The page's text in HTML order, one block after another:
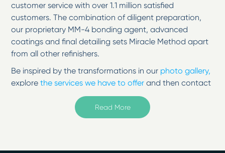
customer service with over 1.1 million satisfied
customers. The combination of diligent preparation,
our proprietary MM-4 bonding agent, advanced
coatings and final detailing sets Miracle Method apart
from all other refinishers.
Be inspired by the transformations in our photo gallery,
explorethe services we have to offer and then contact
us to change your surfaces from tired to
Welcome to Miracle Method of Atlanta South in
Read More